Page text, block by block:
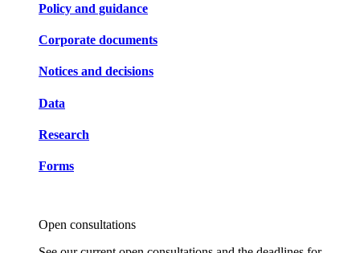
Policy and guidance
Corporate documents
Notices and decisions
Data
Research
Forms
Open consultations